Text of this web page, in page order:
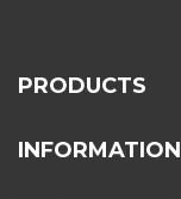
PRODUCTS
INFORMATION